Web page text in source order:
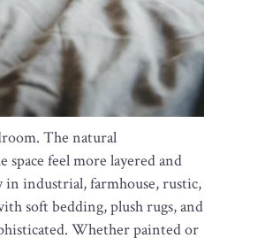
The natural
feel more layered and
industrial, farmhouse, rustic,
soft bedding, plush rugs, and
Whether painted or